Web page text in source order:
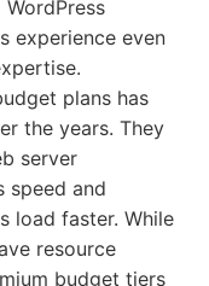
experience even
plans has
the years. They
server
speed and
load faster. While
resource
budget tiers